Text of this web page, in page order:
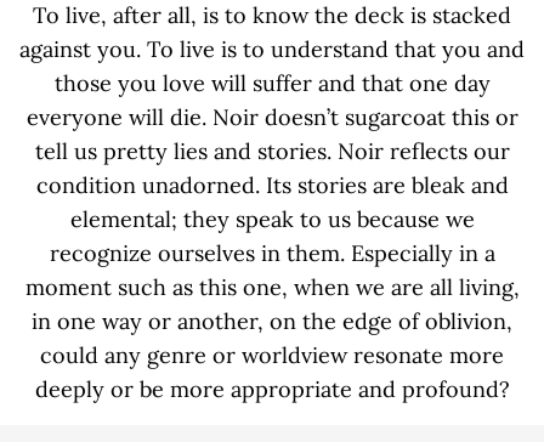
To live, after all, is to know the deck is stacked
against you. To live is to understand that you and
those you love will suffer and that one day
everyone will die. Noir doesn’t sugarcoat this or
tell us pretty lies and stories. Noir reflects our
condition unadorned. Its stories are bleak and
elemental; they speak to us because we
recognize ourselves in them. Especially in a
moment such as this one, when we are all living,
in one way or another, on the edge of oblivion,
could any genre or worldview resonate more
deeply or be more appropriate and profound?